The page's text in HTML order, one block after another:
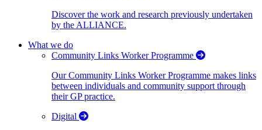
Discover the work and research previously undertaken
by the ALLIANCE.
What we do
Community Links Worker Programme
Our Community Links Worker Programme makes links
between individuals and community support through
their GP practice.
Digital